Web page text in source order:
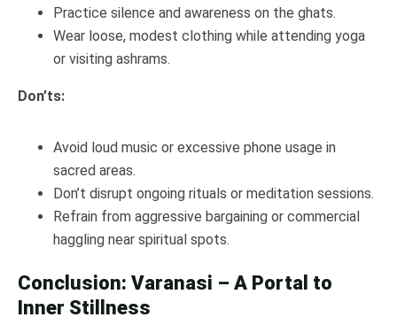
Practice silence and awareness on the ghats.
Wear loose, modest clothing while attending yoga
or visiting ashrams.
Don’ts:
Avoid loud music or excessive phone usage in
sacred areas.
Don’t disrupt ongoing rituals or meditation sessions.
Refrain from aggressive bargaining or commercial
haggling near spiritual spots.
Conclusion: Varanasi – A Portal to
Inner Stillness